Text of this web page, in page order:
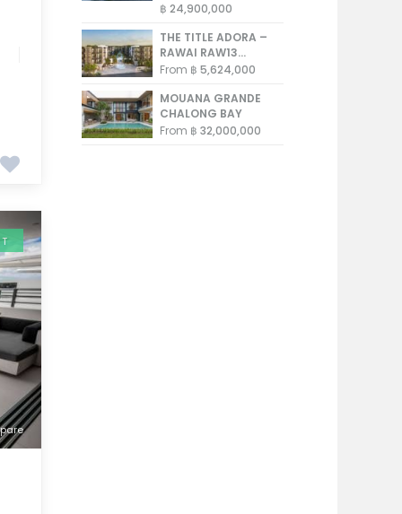
฿ 24,900,000
THE TITLE ADORA –
RAWAI RAW13...
From ฿ 5,624,000
MOUANA GRANDE
CHALONG BAY
From ฿ 32,000,000